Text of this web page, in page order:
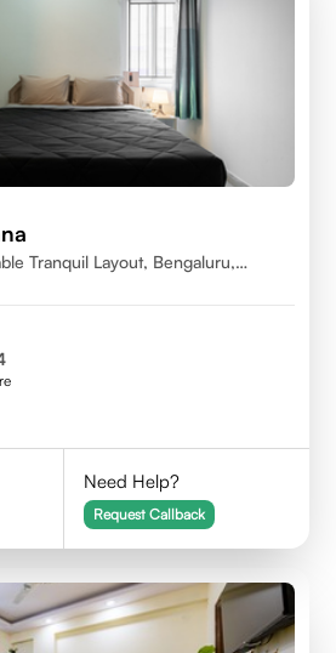
Tranquil Layout, Bengaluru,
Need Help?
Request Callback